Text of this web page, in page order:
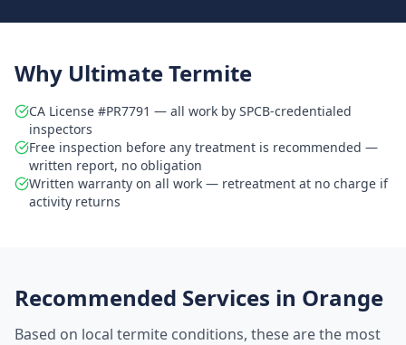
Why Ultimate Termite
CA License #PR7791 — all work by SPCB-credentialed
inspectors
Free inspection before any treatment is recommended —
written report, no obligation
Written warranty on all work — retreatment at no charge if
activity returns
Recommended Services in Orange
Based on local termite conditions, these are the most